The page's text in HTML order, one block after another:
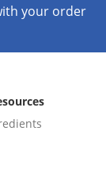
your order